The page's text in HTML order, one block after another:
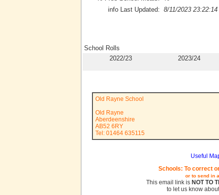
info Last Updated: 8/11/2023 23:22:14
School Rolls
2022/23
2023/24
Old Rayne School
Old Rayne
Aberdeenshire
AB52 6RY
Tel: 01464 635115
Useful
Schools: To correct
or to send in
This email link is NOT TO
to let us know